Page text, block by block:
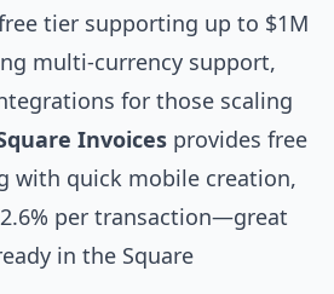
tier supporting up to $1M
multi-currency support,
for those scaling
Invoices provides free
with quick mobile creation,
per transaction—great
in the Square